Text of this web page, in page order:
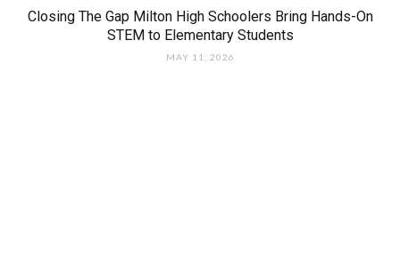
Closing The Gap Milton High Schoolers Bring Hands-On
STEM to Elementary Students
MAY 11, 2026